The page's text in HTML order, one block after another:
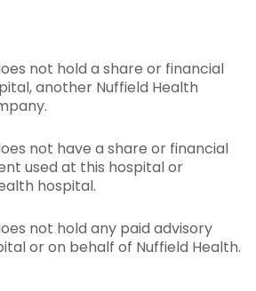
not hold a share or financial
another Nuffield Health
not have a share or financial
used at this hospital or
hospital.
not hold any paid advisory
or on behalf of Nuffield Health.